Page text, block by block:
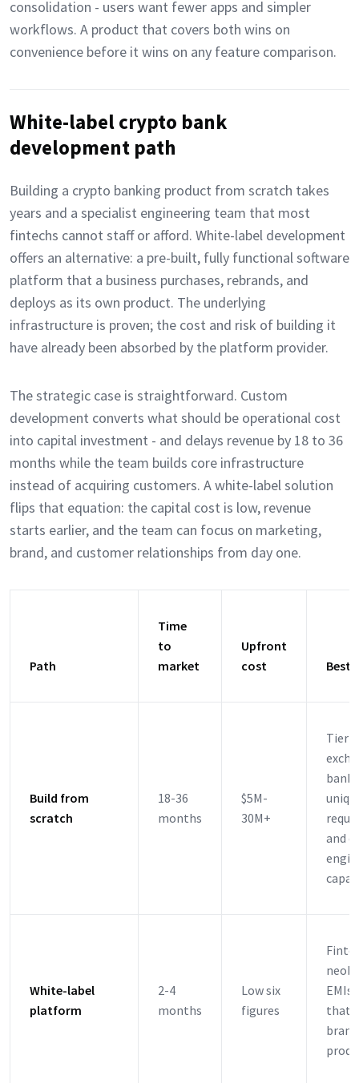
consolidation - users want fewer apps and simpler
workflows. A product that covers both wins on
convenience before it wins on any feature comparison.
White-label crypto bank
development path
Building a crypto banking product from scratch takes
years and a specialist engineering team that most
fintechs cannot staff or afford. White-label development
offers an alternative: a pre-built, fully functional software
platform that a business purchases, rebrands, and
deploys as its own product. The underlying
infrastructure is proven; the cost and risk of building it
have already been absorbed by the platform provider.
The strategic case is straightforward. Custom
development converts what should be operational cost
into capital investment - and delays revenue by 18 to 36
months while the team builds core infrastructure
instead of acquiring customers. A white-label solution
flips that equation: the capital cost is low, revenue
starts earlier, and the team can focus on marketing,
brand, and customer relationships from day one.
Path
Time
to
market
Upfront
cost
Best
Build from
scratch
18-36
months
$5M-
30M+
Tier-1
and
White-label
platform
2-4
months
Low six
figures
EMIs,
that